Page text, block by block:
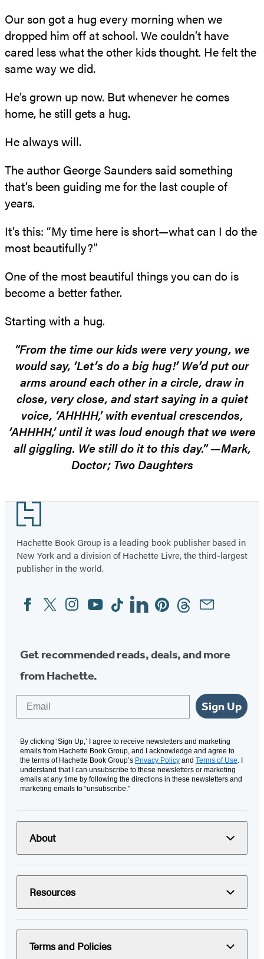
Our son got a hug every morning when we
dropped him off at school. We couldn’t have
cared less what the other kids thought. He felt the
same way we did.
He’s grown up now. But whenever he comes
home, he still gets a hug.
He always will.
The author George Saunders said something
that’s been guiding me for the last couple of
years.
It’s this: “My time here is short—what can I do the
most beautifully?”
One of the most beautiful things you can do is
become a better father.
Starting with a hug.
“From the time our kids were very young, we
would say, ‘Let’s do a big hug!’ We’d put our
arms around each other in a circle, draw in
close, very close, and start saying in a quiet
voice, ‘AHHHH,’ with eventual crescendos,
‘AHHHH,’ until it was loud enough that we were
all giggling. We still do it to this day.” —Mark,
Doctor; Two Daughters
Footer
Hachette Book Group is a leading book publisher based in
New York and a division of Hachette Livre, the third-largest
publisher in the world.
Social
Media
FacebookTwitterInstagram
YouTubeTiktokLinkedinPinterestThreadsEmail
Get recommended reads, deals, and more
from Hachette.
Sign Up
By clicking ‘Sign Up,’ I agree to receive newsletters and marketing
emails from Hachette Book Group, and I acknowledge and agree to
the terms of Hachette Book Group’s Privacy Policy and Terms of Use. I
understand that I can unsubscribe to these newsletters or marketing
emails at any time by following the directions in these newsletters and
marketing emails to “unsubscribe."
About
Resources
Terms and Policies